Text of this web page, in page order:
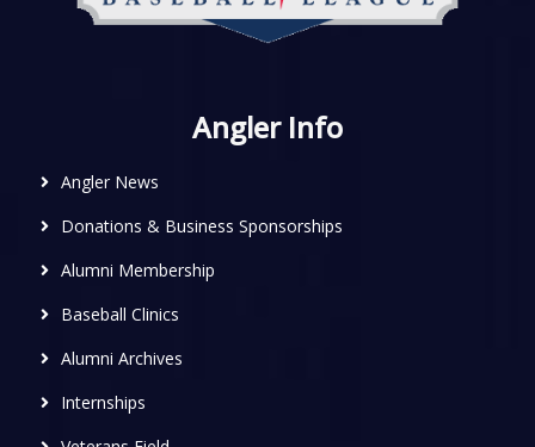
Angler Info
Angler News
Donations & Business Sponsorships
Alumni Membership
Baseball Clinics
Alumni Archives
Internships